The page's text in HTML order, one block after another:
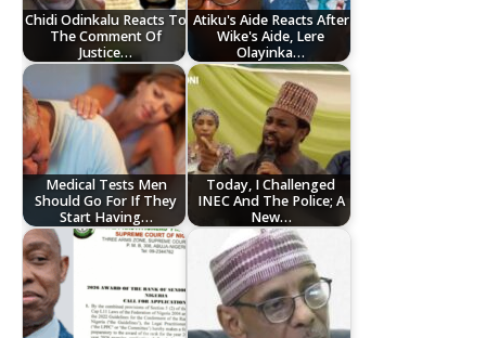
Chidi Odinkalu Reacts To
The Comment Of
Justice…
Atiku's Aide Reacts After
Wike's Aide, Lere
Olayinka…
Medical Tests Men
Should Go For If They
Start Having…
Today, I Challenged
INEC And The Police; A
New…